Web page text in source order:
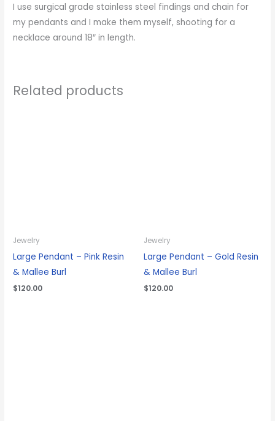
I use surgical grade stainless steel findings and chain for
my pendants and I make them myself, shooting for a
necklace around 18″ in length.
Related products
Jewelry
Large Pendant – Pink Resin
& Mallee Burl
$120.00
Jewelry
Large Pendant – Gold Resin
& Mallee Burl
$120.00